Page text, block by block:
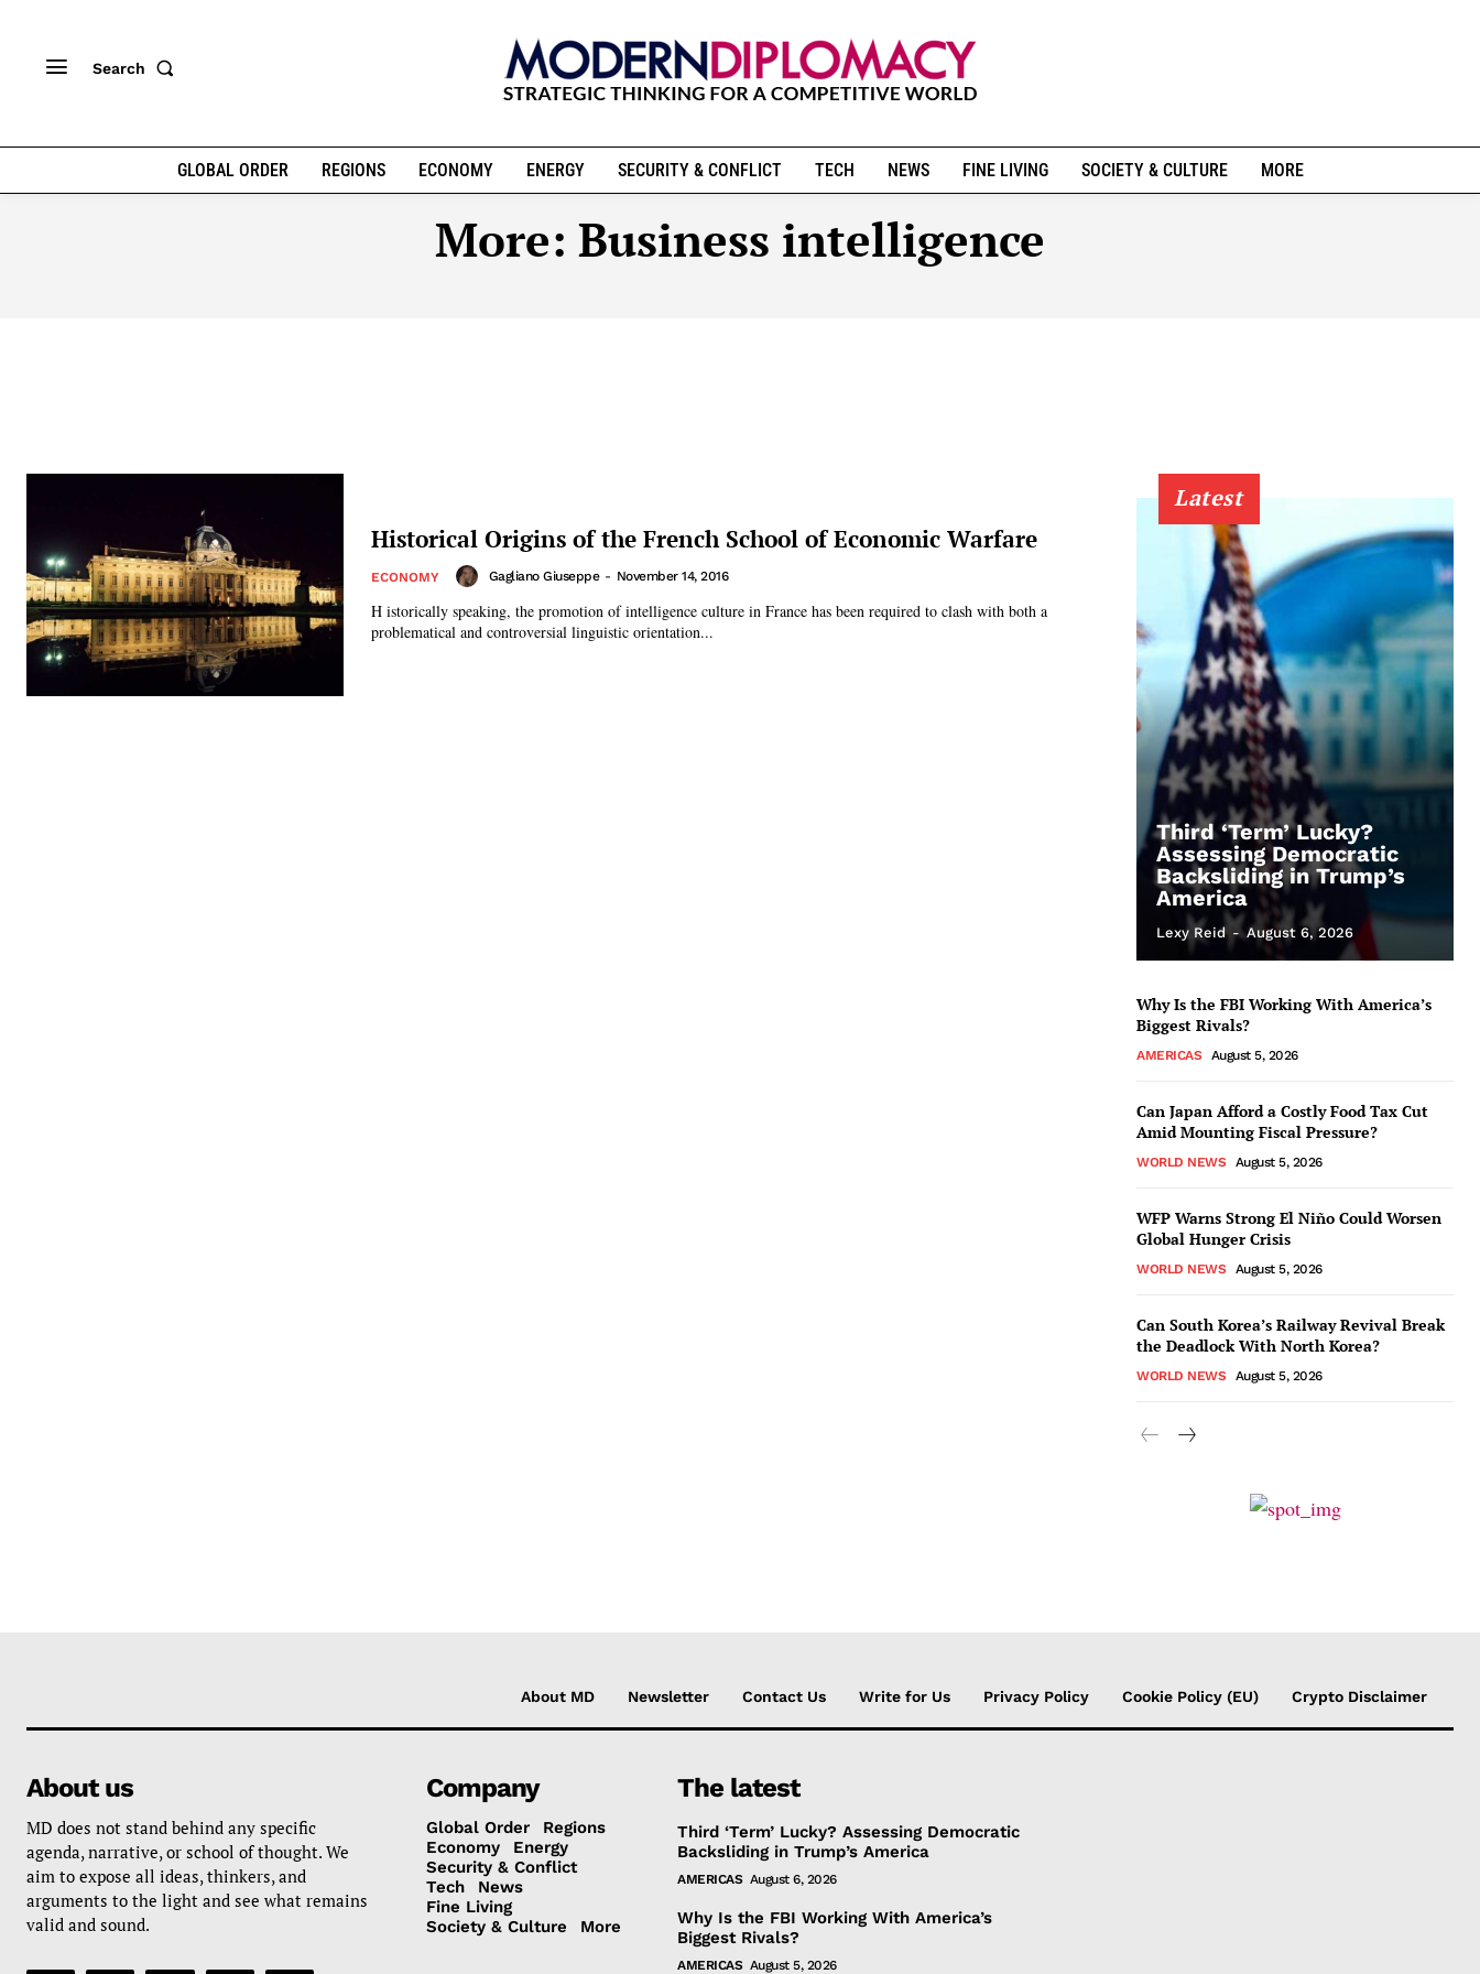
Search
GLOBAL ORDER REGIONS ECONOMY ENERGY SECURITY & CONFLICT TECH NEWS FINE LIVING SOCIETY & CULTURE MORE
More: Business intelligence
Historical Origins of the French School of Economic Warfare
ECONOMY Gagliano Giuseppe - November 14, 2016
H istorically speaking, the promotion of intelligence culture in France has been required to clash with both a
problematical and controversial linguistic orientation...
Latest
Third ‘Term’ Lucky?
Assessing Democratic
Backsliding in Trump’s
America
Lexy Reid - August 6, 2026
Why Is the FBI Working With America’s
Biggest Rivals?
AMERICAS August 5, 2026
Can Japan Afford a Costly Food Tax Cut
Amid Mounting Fiscal Pressure?
WORLD NEWS August 5, 2026
WFP Warns Strong El Niño Could Worsen
Global Hunger Crisis
WORLD NEWS August 5, 2026
Can South Korea’s Railway Revival Break
the Deadlock With North Korea?
WORLD NEWS August 5, 2026
About MD Newsletter Contact Us Write for Us Privacy Policy Cookie Policy (EU) Crypto Disclaimer
About us
MD does not stand behind any specific
agenda, narrative, or school of thought. We
aim to expose all ideas, thinkers, and
arguments to the light and see what remains
valid and sound.
Company
Global Order
Regions
Economy
Energy
Security & Conflict
Tech
News
Fine Living
Society & Culture
More
The latest
Third ‘Term’ Lucky? Assessing Democratic
Backsliding in Trump’s America
AMERICAS August 6, 2026
Why Is the FBI Working With America’s
Biggest Rivals?
AMERICAS August 5, 2026